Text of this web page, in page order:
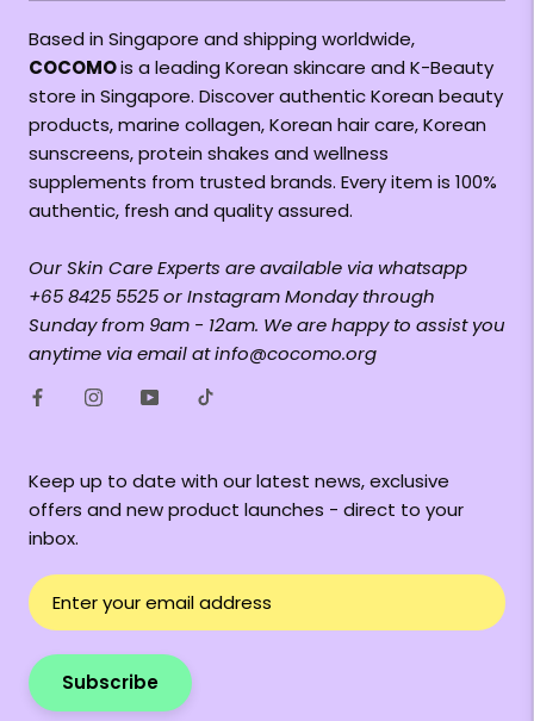
Based in Singapore and shipping worldwide,
COCOMOis a leading Korean skincare and K-Beauty
store in Singapore. Discover authentic Korean beauty
products, marine collagen, Korean hair care, Korean
sunscreens, protein shakes and wellness
supplements from trusted brands. Every item is 100%
authentic, fresh and quality assured.
Our Skin Care Experts are available via whatsapp
+65 8425 5525 or Instagram Monday through
Sunday from 9am - 12am. We are happy to assist you
anytime via email at info@cocomo.org
Keep up to date with our latest news, exclusive
offers and new product launches - direct to your
inbox.
Subscribe